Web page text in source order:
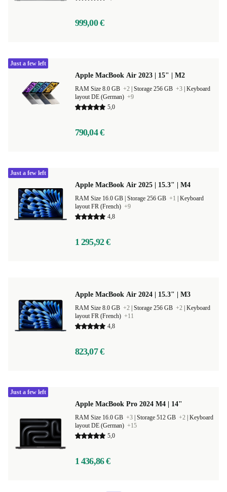
999,00 €
Apple MacBook Air 2023 | 15" | M2
RAM Size 8.0 GB +2 Storage 256 GB +3 Keyboard
layout DE (German) +9
5,0
790,04 €
Just a few left
Apple MacBook Air 2025 | 15.3" | M4
Storage 256 GB +1
Keyboard
layout FR (French) +9
4,8
1 295,92 €
Just a few left
Apple MacBook Air 2024 | 15.3" | M3
RAM Size 8.0 GB +2 Storage 256 GB +2 Keyboard
layout FR (French) +11
4,8
823,07 €
Apple MacBook Pro 2024 M4 | 14"
RAM Size 16.0 GB +3 Storage 512 GB +2 Keyboard
layout DE (German) +15
5,0
1 436,86 €
Just a few left